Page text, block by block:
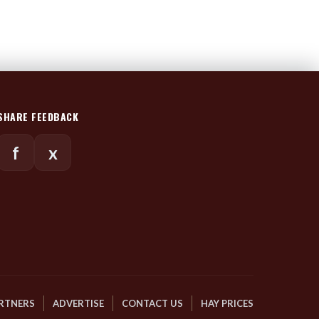
FEEDBACK
f x
ADVERTISE CONTACT US HAY PRICES